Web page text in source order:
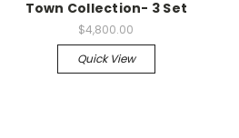
Town Collection- 3 Set
$4,800.00
Quick View